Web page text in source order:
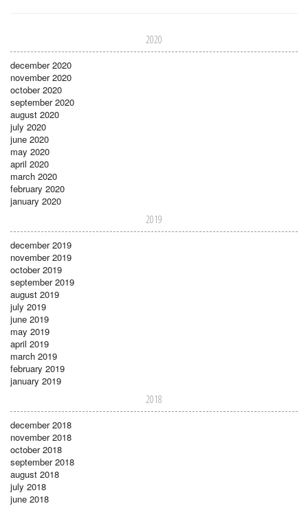
2020
december 2020
november 2020
october 2020
september 2020
august 2020
july 2020
june 2020
may 2020
april 2020
march 2020
february 2020
january 2020
2019
december 2019
november 2019
october 2019
september 2019
august 2019
july 2019
june 2019
may 2019
april 2019
march 2019
february 2019
january 2019
2018
december 2018
november 2018
october 2018
september 2018
august 2018
july 2018
june 2018